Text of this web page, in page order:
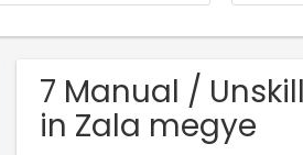
7 Manual /
in Zala megye